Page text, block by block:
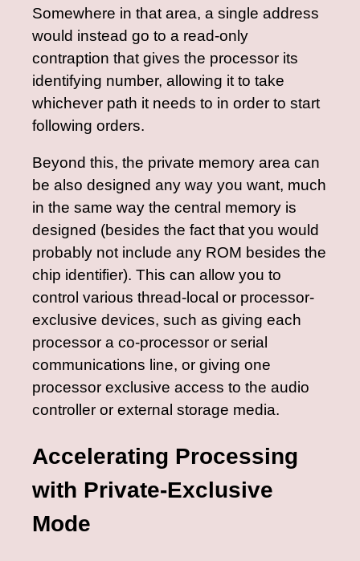
Somewhere in that area, a single address
would instead go to a read-only
contraption that gives the processor its
identifying number, allowing it to take
whichever path it needs to in order to start
following orders.
Beyond this, the private memory area can
be also designed any way you want, much
in the same way the central memory is
designed (besides the fact that you would
probably not include any ROM besides the
chip identifier). This can allow you to
control various thread-local or processor-
exclusive devices, such as giving each
processor a co-processor or serial
communications line, or giving one
processor exclusive access to the audio
controller or external storage media.
Accelerating Processing
with Private-Exclusive
Mode